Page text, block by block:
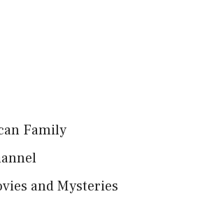
Family
and Mysteries